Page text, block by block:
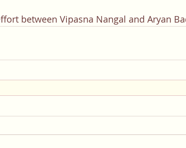
between Vipasna Nangal and Aryan